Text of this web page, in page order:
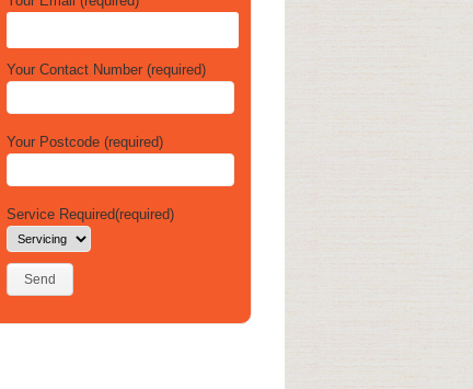
Your Contact Number (required)
Your Postcode (required)
Service Required(required)